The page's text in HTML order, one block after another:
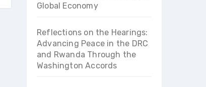
Global Economy
Reflections on the Hearings:
Advancing Peace in the DRC
and Rwanda Through the
Washington Accords